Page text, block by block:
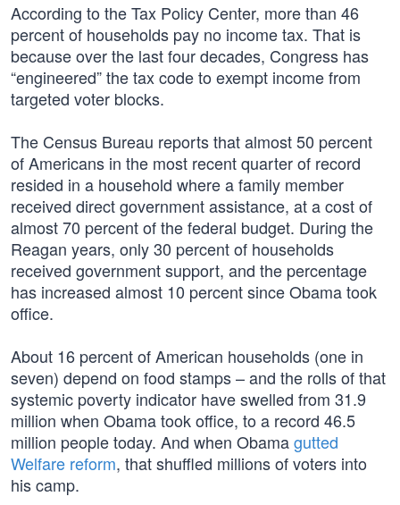
According to the Tax Policy Center, more than 46
percent of households pay no income tax. That is
because over the last four decades, Congress has
“engineered” the tax code to exempt income from
targeted voter blocks.
The Census Bureau reports that almost 50 percent
of Americans in the most recent quarter of record
resided in a household where a family member
received direct government assistance, at a cost of
almost 70 percent of the federal budget. During the
Reagan years, only 30 percent of households
received government support, and the percentage
has increased almost 10 percent since Obama took
office.
About 16 percent of American households (one in
seven) depend on food stamps – and the rolls of that
systemic poverty indicator have swelled from 31.9
million when Obama took office, to a record 46.5
million people today. And when Obamagutted
Welfare reform, that shuffled millions of voters into
his camp.